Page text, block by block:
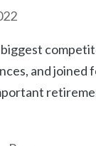
and joined